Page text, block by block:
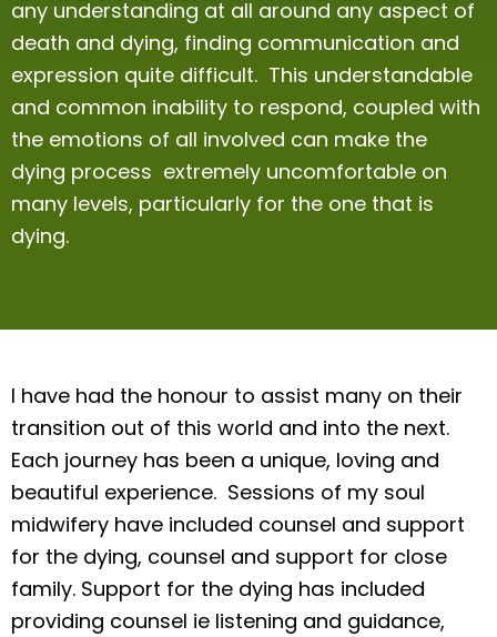
any understanding at all around any aspect of
death and dying, finding communication and
expression quite difficult. This understandable
and common inability to respond, coupled with
the emotions of all involved can make the
dying process extremely uncomfortable on
many levels, particularly for the one that is
dying.
I have had the honour to assist many on their
transition out of this world and into the next.
Each journey has been a unique, loving and
beautiful experience. Sessions of my soul
midwifery have included counsel and support
for the dying, counsel and support for close
family. Support for the dying has included
providing counsel ie listening and guidance,